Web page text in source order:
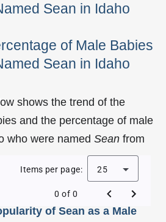
Sean in Idaho
of Male Babies
Sean in Idaho
shows the trend of the
and the percentage of male
who were named Sean from
of Sean as a Male
Items per page: 25
0 of 0